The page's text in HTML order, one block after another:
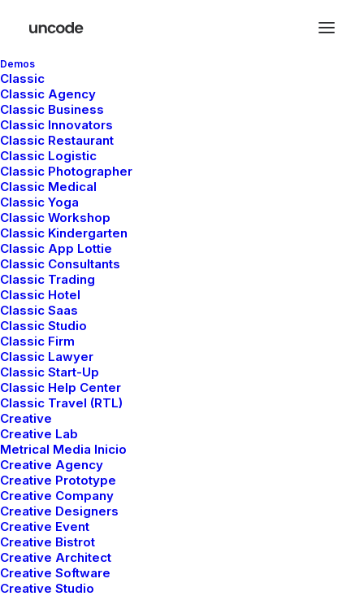
Demos
Classic
Classic Agency
Classic Business
Classic Innovators
Classic Restaurant
Classic Logistic
Classic Photographer
Classic Medical
Classic Yoga
Classic Workshop
Classic Kindergarten
Classic App Lottie
Classic Consultants
Classic Trading
Classic Hotel
Classic Saas
Classic Studio
Classic Firm
Classic Lawyer
Classic Start-Up
Classic Help Center
Classic Travel (RTL)
Creative
Creative Lab
Metrical Media Inicio
Creative Agency
Creative Prototype
Creative Company
Creative Designers
Creative Event
Creative Bistrot
Creative Architect
Creative Software
Creative Studio
Easily insert interactive call-to-action buttons
on any page, customize them with dedicated
styling options, or add custom actions and
4 different size: Extra-Large, Large, Default and Small.